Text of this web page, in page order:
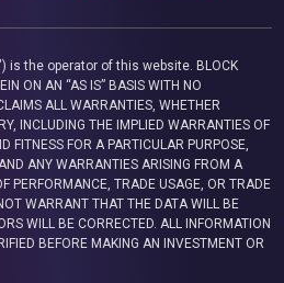
is the operator of this website. BLOCK
ON AN “AS IS” BASIS WITH NO
ALL WARRANTIES, WHETHER
INCLUDING THE IMPLIED WARRANTIES OF
FITNESS FOR A PARTICULAR PURPOSE,
ANY WARRANTIES ARISING FROM A
PERFORMANCE, TRADE USAGE, OR TRADE
WARRANT THAT THE DATA WILL BE
WILL BE CORRECTED. ALL INFORMATION
BEFORE MAKING AN INVESTMENT OR